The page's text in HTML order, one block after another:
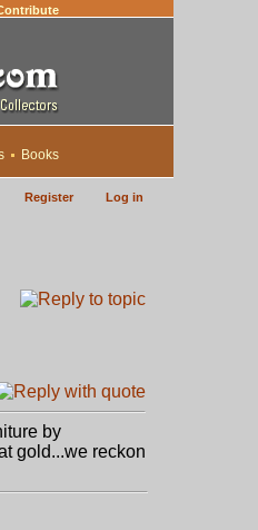
Books
Register Log in
by
gold...we reckon